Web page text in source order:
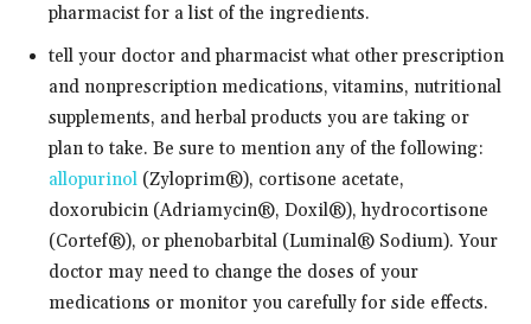
pharmacist for a list of the ingredients.
tell your doctor and pharmacist what other prescription
and nonprescription medications, vitamins, nutritional
supplements, and herbal products you are taking or
plan to take. Be sure to mention any of the following:
allopurinol (Zyloprim®), cortisone acetate,
doxorubicin (Adriamycin®, Doxil®), hydrocortisone
(Cortef®), or phenobarbital (Luminal® Sodium). Your
doctor may need to change the doses of your
medications or monitor you carefully for side effects.